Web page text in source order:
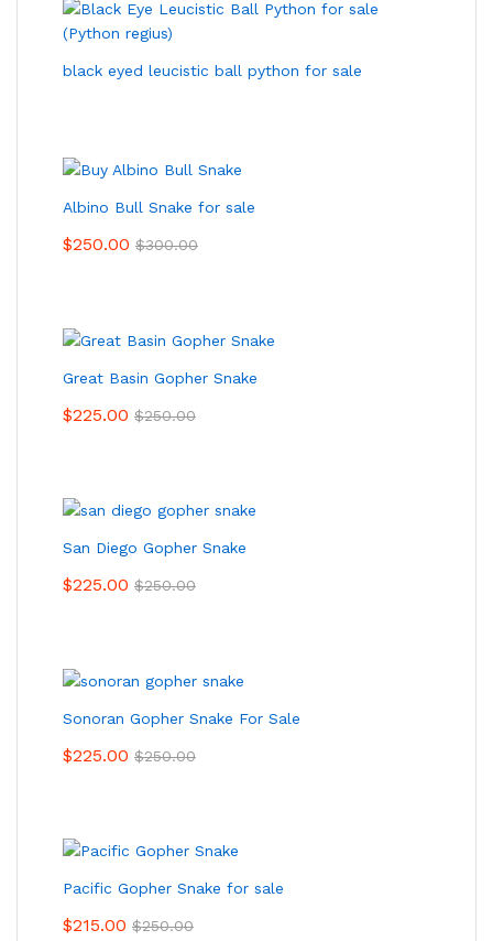
black eyed leucistic ball python for sale
Albino Bull Snake for sale
$250.00 $300.00
Great Basin Gopher Snake
$225.00 $250.00
San Diego Gopher Snake
$225.00 $250.00
Sonoran Gopher Snake For Sale
$225.00 $250.00
Pacific Gopher Snake for sale
$215.00 $250.00